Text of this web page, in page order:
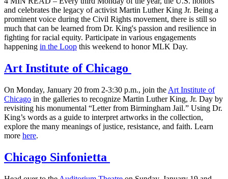
and celebrates the legacy of activist Martin Luther King Jr. Being a
prominent voice during the Civil Rights movement, there is still so
much that can be learned from Dr. King's passion and resilience in
fighting for racial equity. Participate in various engagements
happening in the Loop this weekend to honor MLK Day.
Art Institute of Chicago
On Monday, January 20 from 2-3:30 p.m., join the Art Institute of
Chicago in the galleries to recognize Martin Luther King, Jr. Day by
revisiting his monumental “Letter from Birmingham Jail.” Using Dr.
King’s words as a guide to interpret artworks in the collection,
explore the many meanings of justice, resistance, and faith. Learn
more here.
Chicago Sinfonietta